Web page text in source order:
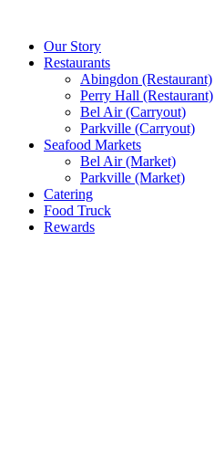
Our Story
Restaurants
Abingdon (Restaurant)
Perry Hall (Restaurant)
Bel Air (Carryout)
Parkville (Carryout)
Seafood Markets
Bel Air (Market)
Parkville (Market)
Catering
Food Truck
Rewards